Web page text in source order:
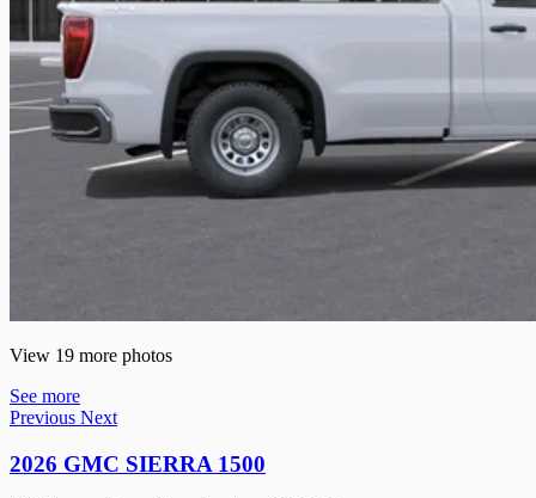
View 19 more photos
See more
Previous Next
2026 GMC SIERRA 1500